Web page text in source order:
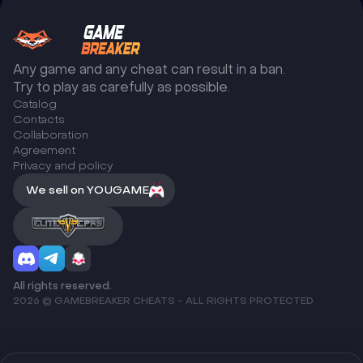
Any game and any cheat can result in a ban.
Try to play as carefully as possible.
Catalog
Сontacts
Collaboration
Agreement
Privacy and policy
We sell on YOUGAME
All rights reserved.
2026 © GAMEBREAKER CHEATS - ALL RIGHTS PROTECTED